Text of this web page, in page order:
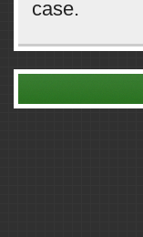
case.